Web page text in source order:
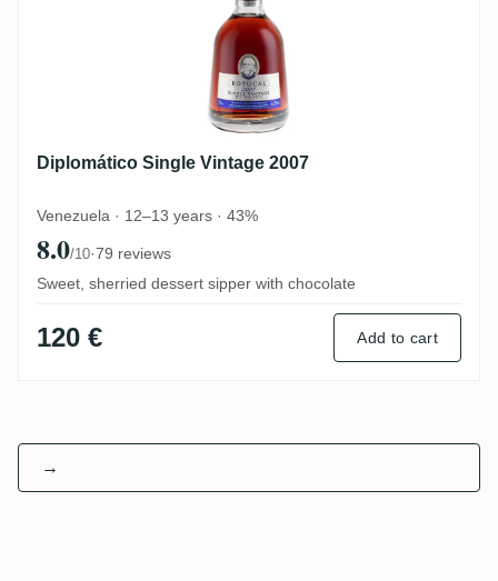
Diplomático Single Vintage 2007
Venezuela · 12–13 years · 43%
8.0/10·79 reviews
Sweet, sherried dessert sipper with chocolate
120 € Add to cart
→